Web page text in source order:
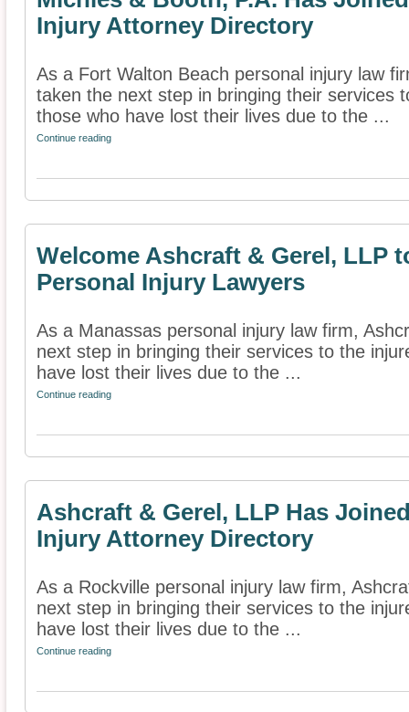
Injury Attorney Directory
As a Fort Walton Beach personal injury law
taken the next step in bringing their services
those who have lost their lives due to the ...
Continue reading
Welcome Ashcraft & Gerel, LLP
Personal Injury Lawyers
As a Manassas personal injury law firm,
next step in bringing their services to the
have lost their lives due to the ...
Continue reading
Ashcraft & Gerel, LLP Has
Injury Attorney Directory
As a Rockville personal injury law firm,
next step in bringing their services to the
have lost their lives due to the ...
Continue reading